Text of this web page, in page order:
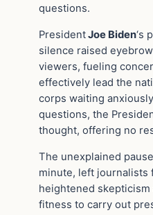
questions.
PresidentJoe Biden‘s
silence raised
viewers, fueling
effectively lead the
corps waiting
questions, the
thought, offering no
The unexplained
minute, left journalists
heightened skepticism
fitness to carry out